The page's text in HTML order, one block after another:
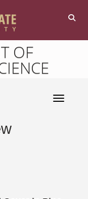
OF
Toggle